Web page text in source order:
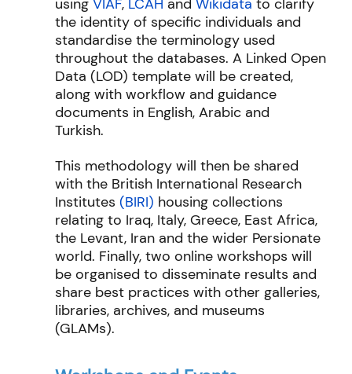
using VIAF, LCAH and Wikidata to clarify
the identity of specific individuals and
standardise the terminology used
throughout the databases. A Linked Open
Data (LOD) template will be created,
along with workflow and guidance
documents in English, Arabic and
Turkish.
This methodology will then be shared
with the British International Research
Institutes (BIRI) housing collections
relating to Iraq, Italy, Greece, East Africa,
the Levant, Iran and the wider Persionate
world. Finally, two online workshops will
be organised to disseminate results and
share best practices with other galleries,
libraries, archives, and museums
(GLAMs).